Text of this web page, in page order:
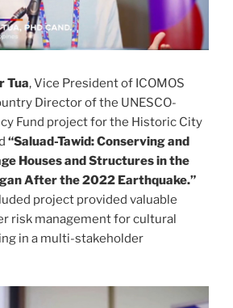
Tua, Vice President of ICOMOS
Director of the UNESCO-
Fund project for the Historic City
“Saluad-Tawid: Conserving and
Houses and Structures in the
After the 2022 Earthquake.”
project provided valuable
risk management for cultural
in a multi-stakeholder